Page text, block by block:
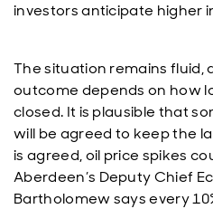
investors anticipate higher
The situation remains fluid,
outcome depends on how
closed. It is plausible that
will be agreed to keep the
is agreed, oil price spikes
Aberdeen’s Deputy Chief
Bartholomew says every